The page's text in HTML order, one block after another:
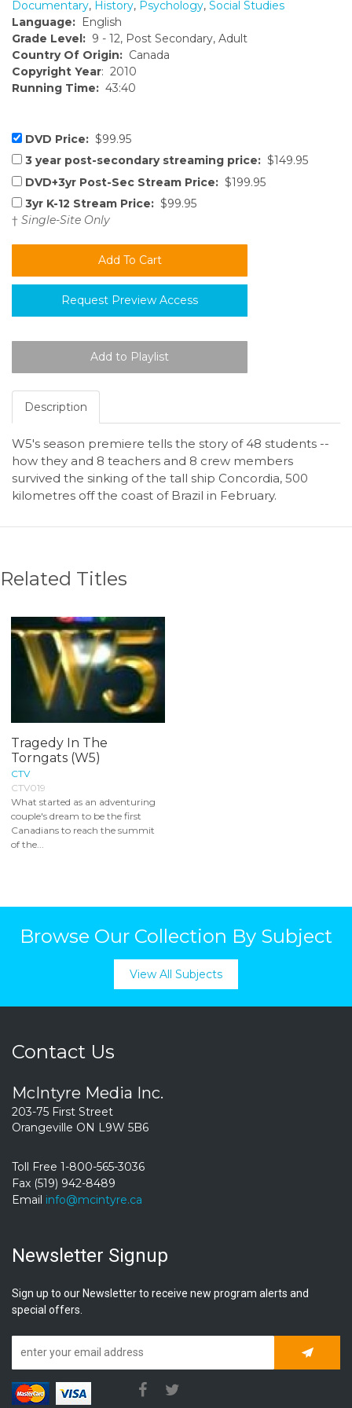
Documentary, History, Psychology, Social Studies
Language: English
Grade Level: 9 - 12, Post Secondary, Adult
Country Of Origin: Canada
Copyright Year: 2010
Running Time: 43:40
DVD Price: $99.95
3 year post-secondary streaming price: $149.95
DVD+3yr Post-Sec Stream Price: $199.95
3yr K-12 Stream Price: $99.95
† Single-Site Only
Request Preview Access
Description
W5's season premiere tells the story of 48 students --
how they and 8 teachers and 8 crew members
survived the sinking of the tall ship Concordia, 500
kilometres off the coast of Brazil in February.
Related Titles
Tragedy In The
Torngats (W5)
CTV
CTV019
What started as an adventuring
couple's dream to be the first
Canadians to reach the summit
of the...
Browse Our Collection By Subject
View All Subjects
Contact Us
McIntyre Media Inc.
203-75 First Street
Orangeville ON L9W 5B6
Toll Free 1-800-565-3036
Fax (519) 942-8489
Email info@mcintyre.ca
Newsletter Signup
Sign up to our Newsletter to receive new program alerts and
special offers.